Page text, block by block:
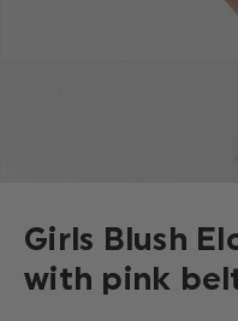
Girls Blush
with pink